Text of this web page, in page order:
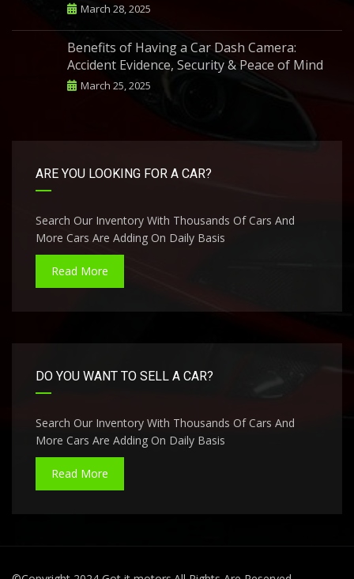
March 28, 2025
Benefits of Having a Car Dash Camera:
Accident Evidence, Security & Peace of Mind
March 25, 2025
ARE YOU LOOKING FOR A CAR?
Search Our Inventory With Thousands Of Cars And
More Cars Are Adding On Daily Basis
Read More
DO YOU WANT TO SELL A CAR?
Search Our Inventory With Thousands Of Cars And
More Cars Are Adding On Daily Basis
Read More